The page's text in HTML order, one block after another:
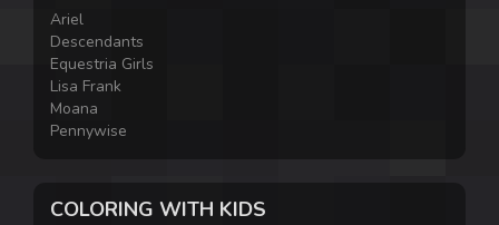
Ariel
Descendants
Equestria Girls
Lisa Frank
Moana
Pennywise
COLORING WITH KIDS